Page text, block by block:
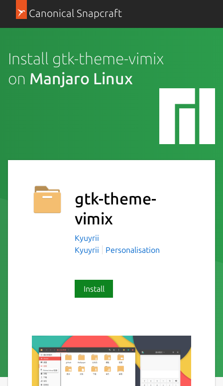
Canonical Snapcraft
Install gtk-theme-vimix
on Manjaro Linux
gtk-theme-
vimix
Kyuyrii
Kyuyrii
Personalisation
Install